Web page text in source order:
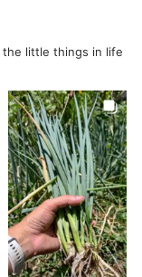
little things in life